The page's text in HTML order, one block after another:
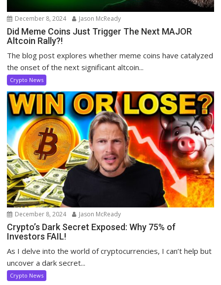
December 8, 2024 Jason McReady
Did Meme Coins Just Trigger The Next MAJOR
Altcoin Rally?!
The blog post explores whether meme coins have catalyzed
the onset of the next significant altcoin...
Crypto News
December 8, 2024 Jason McReady
Crypto’s Dark Secret Exposed: Why 75% of
Investors FAIL!
As I delve into the world of cryptocurrencies, I can’t help but
uncover a dark secret...
Crypto News